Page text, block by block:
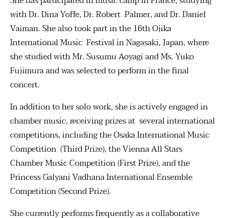
with Dr. Dina Yoffe, Dr. Robert Palmer, and Dr. Daniel
Vaiman. She also took part in the 16th Ojika
International Music Festival in Nagasaki, Japan, where
she studied with Mr. Susumu Aoyagi and Ms. Yuko
Fujimura and was selected to perform in the final
concert.
In addition to her solo work, she is actively engaged in
chamber music, receiving prizes at several international
competitions, including the Osaka International Music
Competition (Third Prize), the Vienna All Stars
Chamber Music Competition (First Prize), and the
Princess Galyani Vadhana International Ensemble
Competition (Second Prize).
She currently performs frequently as a collaborative